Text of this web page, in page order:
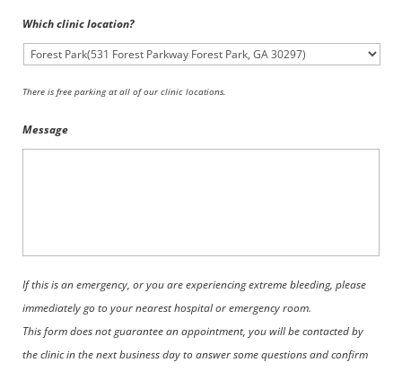
Which clinic location?
There is free parking at all of our clinic locations.
Message
If this is an emergency, or you are experiencing extreme bleeding, please
immediately go to your nearest hospital or emergency room.
This form does not guarantee an appointment, you will be contacted by
the clinic in the next business day to answer some questions and confirm